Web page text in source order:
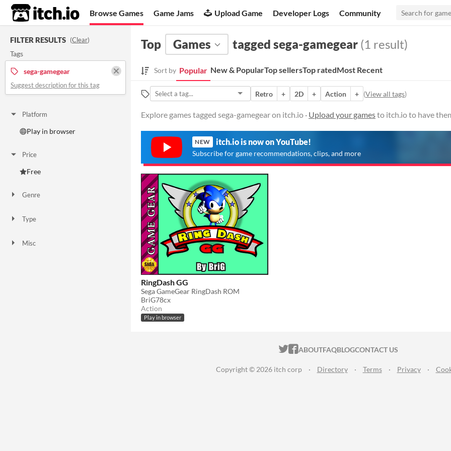
itch.io Browse Games Game Jams Upload Game Developer Logs Community
FILTER RESULTS (Clear)
Tags
sega-gamegear
Suggest description for this tag
Platform
Play in browser
Price
Free
Genre
Type
Misc
Top Games tagged sega-gamegear (1 result)
Sort by Popular New & PopularTop sellersTop ratedMost Recent
Retro + 2D + Action + (View all tags)
Explore games tagged sega-gamegear on itch.io · Upload your gamesto itch.io to have
NEW itch.io is now on YouTube!
Subscribe for game recommendations, clips, and more
RingDash GG
Sega GameGear RingDash ROM
BriG78cx
Action
Play in browser
ITCH.IO ON TWITTER
ITCH.IO ON FACEBOOK
ABOUTFAQBLOGCONTACT US
Copyright © 2026 itch corp · Directory · Terms · Privacy ·